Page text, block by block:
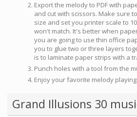
Export the melody to PDF with
and cut with scissors. Make sure
size and set you printer scale to
won't match. It's better when
you are going to use thin office
you to glue two or three layers
is to laminate paper strips with a
Punch holes with a tool from the
Enjoy your favorite melody
Grand Illusions 30